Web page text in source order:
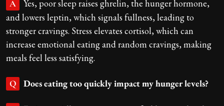
A
Yes, poor sleep raises ghrelin, the hunger hormone,
and lowers leptin, which signals fullness, leading to
stronger cravings. Stress elevates cortisol, which can
increase emotional eating and random cravings, making
meals feel less satisfying.
Q Does eating too quickly impact my hunger levels?